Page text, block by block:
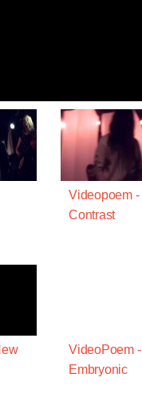
Videopoem -
Contrast
VideoPoem -
Embryonic